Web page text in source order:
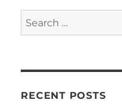
Search
for:
RECENT POSTS